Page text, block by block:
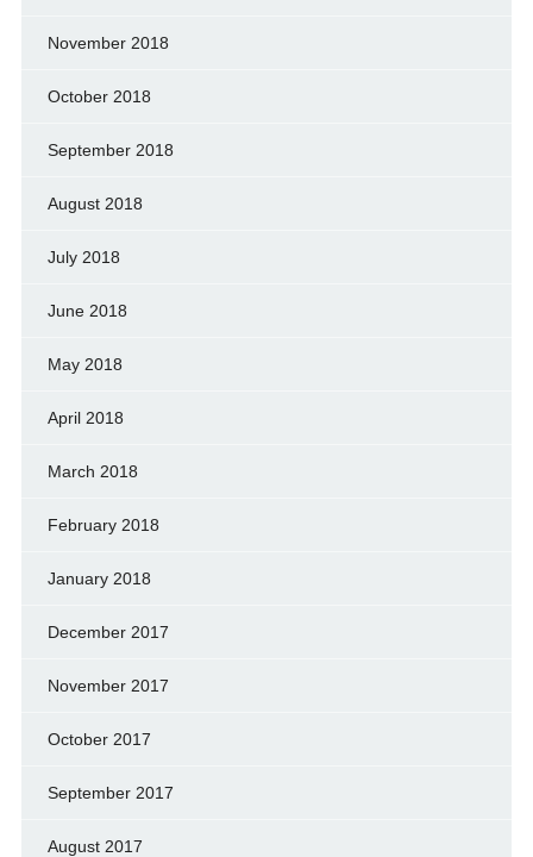
November 2018
October 2018
September 2018
August 2018
July 2018
June 2018
May 2018
April 2018
March 2018
February 2018
January 2018
December 2017
November 2017
October 2017
September 2017
August 2017